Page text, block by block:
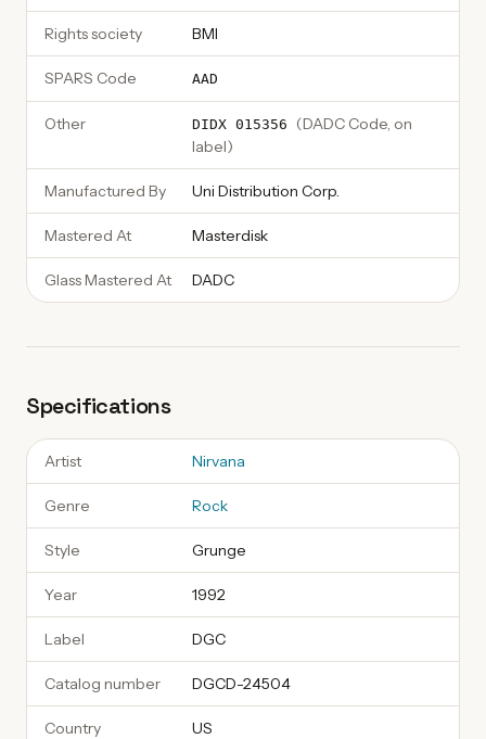
Rights society BMI
SPARS Code AAD
Other DIDX 015356 (DADC Code, on
label)
Manufactured By Uni Distribution Corp.
Mastered At Masterdisk
Glass Mastered At DADC
Specifications
Artist Nirvana
Genre Rock
Style Grunge
Year 1992
Label DGC
Catalog number DGCD-24504
Country US